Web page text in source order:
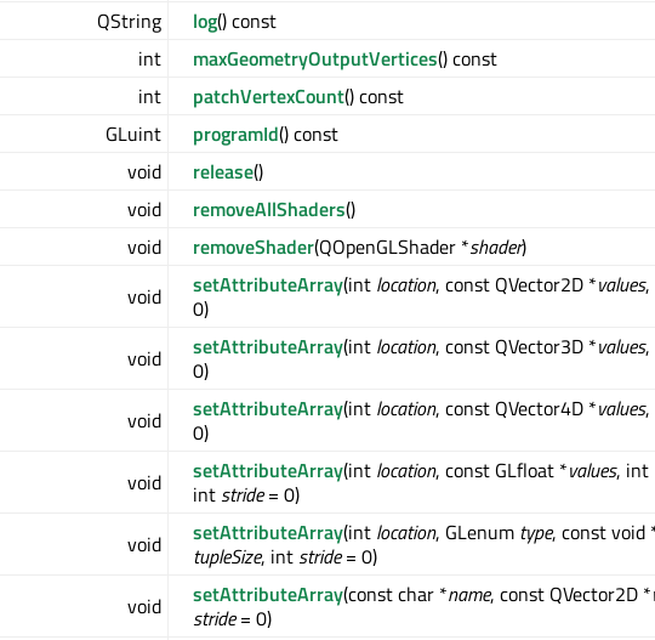
QString
log() const
int
maxGeometryOutputVertices() const
int
patchVertexCount() const
GLuint
programId() const
void
release()
void
removeAllShaders()
void
removeShader(QOpenGLShader *shader)
void
setAttributeArray(int location, const QVector2D *values
0)
void
setAttributeArray(int location, const QVector3D *values
0)
void
setAttributeArray(int location, const QVector4D *values
0)
void
setAttributeArray(int location, const GLfloat *values, int
int stride= 0)
void
setAttributeArray(int location, GLenum type, const void
tupleSize, int stride= 0)
void
setAttributeArray(const char *name, const QVector2D *
stride= 0)